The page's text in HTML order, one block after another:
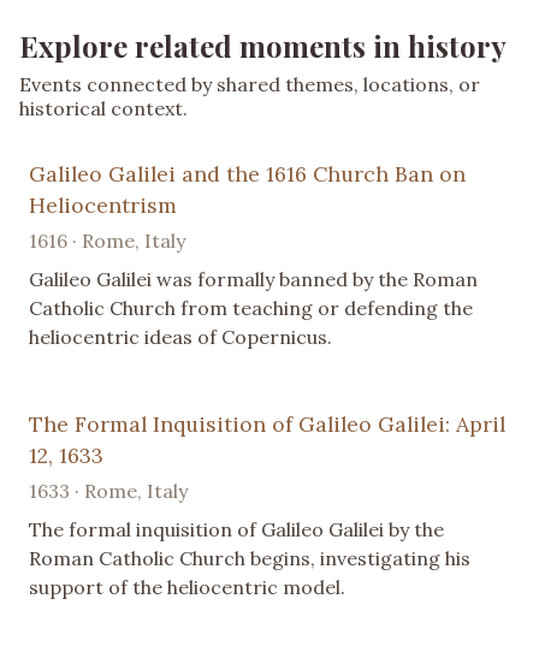
Explore related moments in history
Events connected by shared themes, locations, or
historical context.
Galileo Galilei and the 1616 Church Ban on
Heliocentrism
1616 · Rome, Italy
Galileo Galilei was formally banned by the Roman
Catholic Church from teaching or defending the
heliocentric ideas of Copernicus.
The Formal Inquisition of Galileo Galilei: April
12, 1633
1633 · Rome, Italy
The formal inquisition of Galileo Galilei by the
Roman Catholic Church begins, investigating his
support of the heliocentric model.